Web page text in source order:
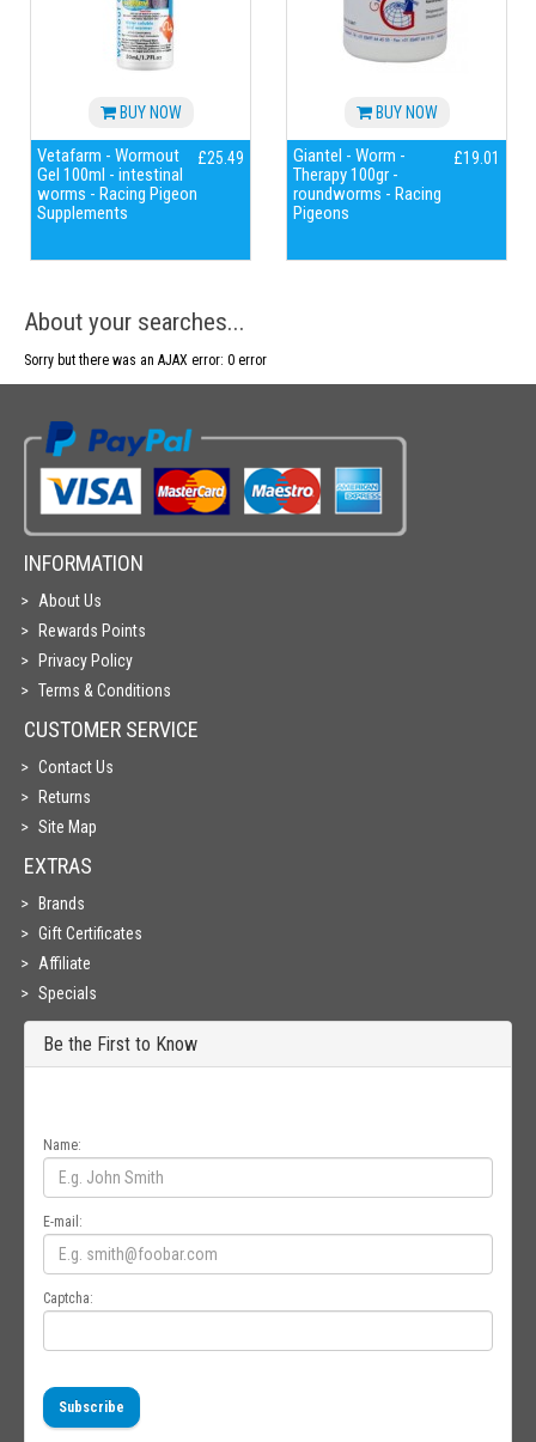
BUY NOW
Vetafarm - Wormout
Gel 100ml - intestinal
worms - Racing Pigeon
Supplements
£25.49
BUY NOW
Giantel - Worm -
Therapy 100gr -
roundworms - Racing
Pigeons
£19.01
About your searches...
Sorry but there was an AJAX error: 0 error
INFORMATION
About Us
Rewards Points
Privacy Policy
Terms & Conditions
CUSTOMER SERVICE
Contact Us
Returns
Site Map
EXTRAS
Brands
Gift Certificates
Affiliate
Specials
Be the First to Know
Name:
E-mail:
Captcha:
Subscribe